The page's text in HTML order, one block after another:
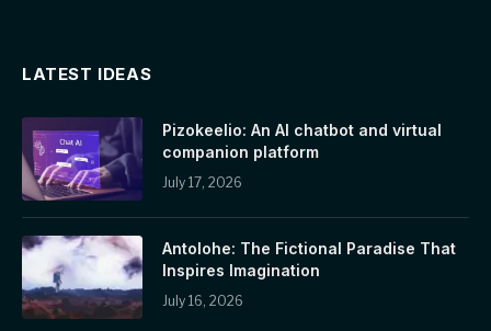
LATEST IDEAS
Pizokeelio: An AI chatbot and virtual
companion platform
July 17, 2026
Antolohe: The Fictional Paradise That
Inspires Imagination
July 16, 2026